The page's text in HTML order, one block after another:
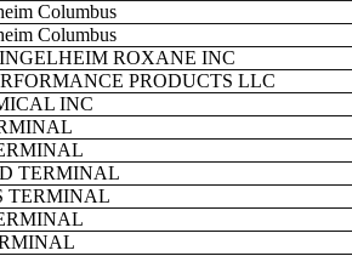
Columbus
Columbus
ROXANE INC
PRODUCTS LLC
INC
TERMINAL
TERMINAL